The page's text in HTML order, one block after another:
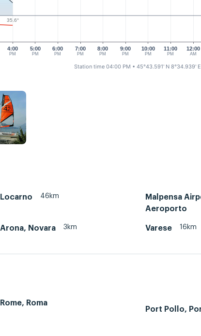
4:00
PM
5:00
PM
6:00
PM
7:00
PM
8:00
PM
9:00
PM
10:00
PM
11:00
PM
12:00
AM
35.6°
Station time 04:00 PM • 45°43.591' N 8°34.939' E
Locarno 46km
Malpensa
Aeroporto
Arona, Novara 3km Varese 16km
Rome, Roma
Port Pollo,